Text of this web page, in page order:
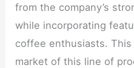
from the company’s
while incorporating
coffee enthusiasts.
market of this line of